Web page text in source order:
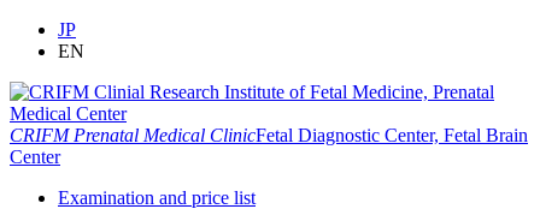
JP
EN
CRIFM Prenatal Medical ClinicFetal Diagnostic Center, Fetal Brain
Center
Examination and price list